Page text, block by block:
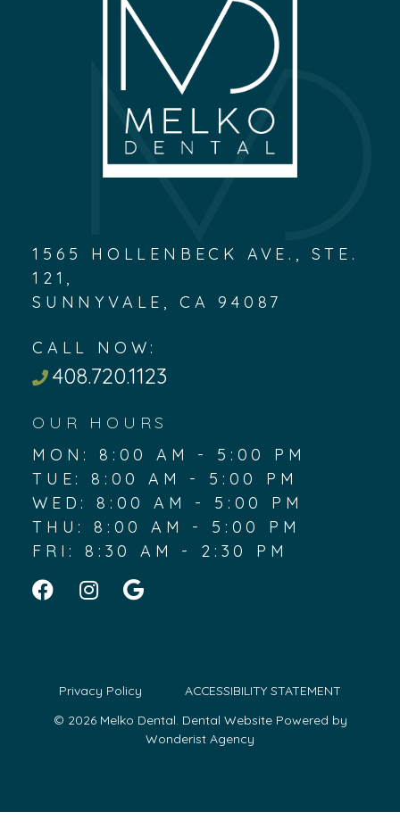
1565 HOLLENBECK AVE., STE.
121,
SUNNYVALE, CA 94087
CALL NOW:
408.720.1123
OUR HOURS
MON: 8:00 AM - 5:00 PM
TUE: 8:00 AM - 5:00 PM
WED: 8:00 AM - 5:00 PM
THU: 8:00 AM - 5:00 PM
FRI: 8:30 AM - 2:30 PM
Privacy Policy
ACCESSIBILITY STATEMENT
© 2026 Melko Dental. Dental Website Powered by
Wonderist Agency